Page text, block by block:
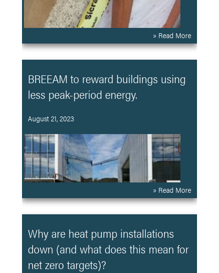
» Read More
BREEAM to reward buildings using
less peak-period energy.
August 21, 2023
» Read More
Why are heat pump installations
down (and what does this mean for
net zero targets)?